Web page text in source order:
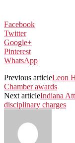
Facebook
Twitter
Google+
Pinterest
WhatsApp
Previous articleLeon
Chamber awards
Next articleIndiana
disciplinary charges